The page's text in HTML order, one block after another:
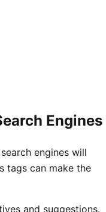
Engines
engines will
tags can make the
and suggestions.